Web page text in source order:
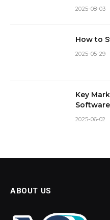
2025-08-03
How to
2025-05-29
Key
Software
2025-06-02
ABOUT US